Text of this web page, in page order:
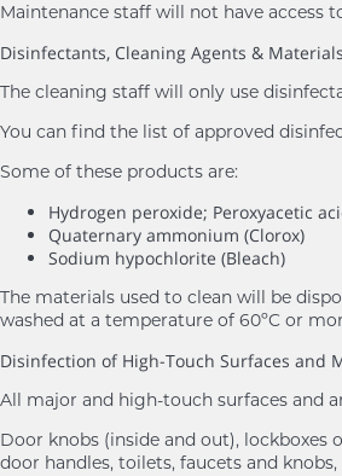
Maintenance staff will not have access
Disinfectants, Cleaning Agents & Materials
The cleaning staff will only use
You can find the list of approved
Some of these products are:
Hydrogen peroxide; Peroxyacetic
Quaternary ammonium (Clorox)
Sodium hypochlorite (Bleach)
The materials used to clean will be
washed at a temperature of 60ºC or
Disinfection of High-Touch Surfaces and
All major and high-touch surfaces and
Door knobs (inside and out),
door handles, toilets, faucets and